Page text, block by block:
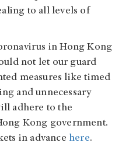
to all levels of
in Hong Kong
not let our guard
measures like timed
and unnecessary
adhere to the
Kong government.
in advance here.